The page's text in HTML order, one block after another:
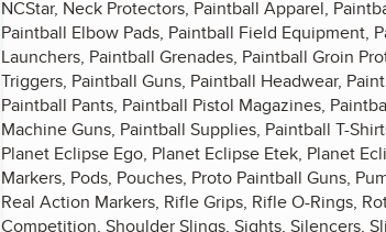
NCStar, Neck Protectors, Paintball Apparel,
Paintball Elbow Pads, Paintball Field Equipment,
Launchers, Paintball Grenades, Paintball Groin
Triggers, Paintball Guns, Paintball Headwear,
Paintball Pants, Paintball Pistol Magazines,
Machine Guns, Paintball Supplies, Paintball T-
Planet Eclipse Ego, Planet Eclipse Etek, Planet
Markers, Pods, Pouches, Proto Paintball Guns,
Real Action Markers, Rifle Grips, Rifle O-Rings,
Competition, Shoulder Slings, Sights, Silencers,